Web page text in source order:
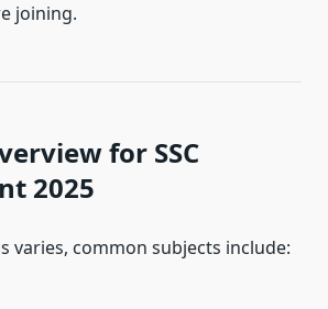
joining.
for SSC
2025
varies, common subjects include: